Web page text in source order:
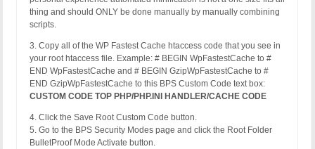
thing and should ONLY be done manually by manually combining
scripts.
3. Copy all of the WP Fastest Cache htaccess code that you see in
your root htaccess file. Example: # BEGIN WpFastestCache to #
END WpFastestCache and # BEGIN GzipWpFastestCache to #
END GzipWpFastestCache to this BPS Custom Code text box:
CUSTOM CODE TOP PHP/PHP.INI HANDLER/CACHE CODE
4. Click the Save Root Custom Code button.
5. Go to the BPS Security Modes page and click the Root Folder
BulletProof Mode Activate button.